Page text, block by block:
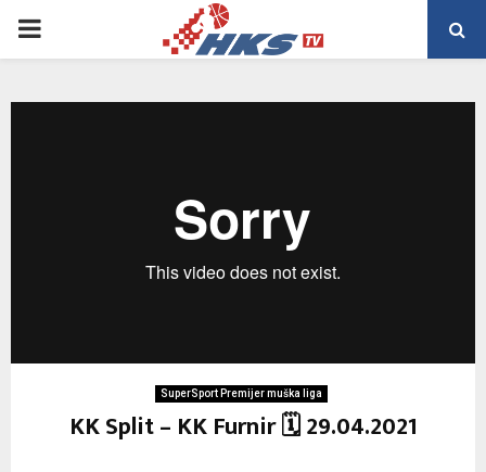
PRIMARY
SuperSport Premijer muška liga
KK Split – KK Furnir 🗓 29.04.2021